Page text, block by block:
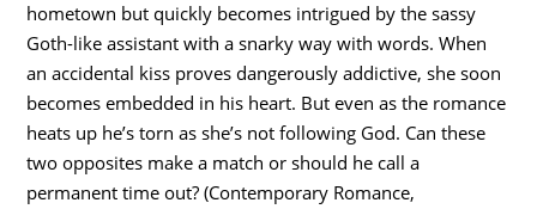
hometown but quickly becomes intrigued by the sassy
Goth-like assistant with a snarky way with words. When
an accidental kiss proves dangerously addictive, she soon
becomes embedded in his heart. But even as the romance
heats up he’s torn as she’s not following God. Can these
two opposites make a match or should he call a
permanent time out? (Contemporary Romance,